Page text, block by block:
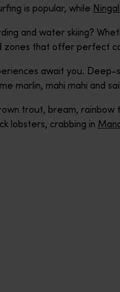
is popular, while
and water skiing?
zones that offer perfect
await you. Deep-
marlin, mahi mahi and
trout, bream, rainbow
lobsters, crabbing in